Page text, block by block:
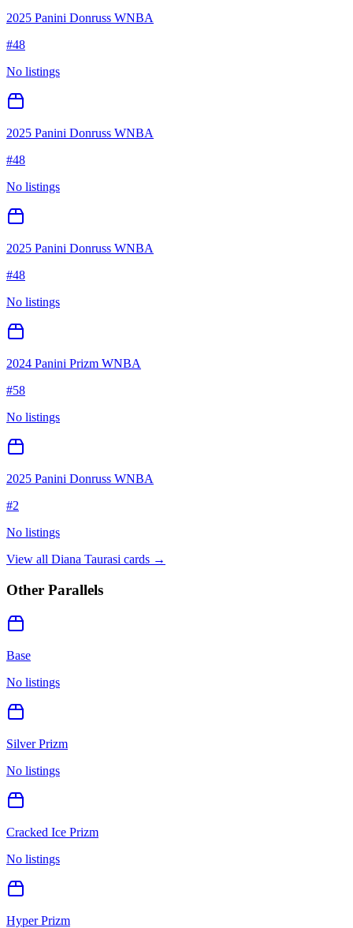
2025 Panini Donruss WNBA
#48
No listings
2025 Panini Donruss WNBA
#48
No listings
2025 Panini Donruss WNBA
#48
No listings
2024 Panini Prizm WNBA
#58
No listings
2025 Panini Donruss WNBA
#2
No listings
View all Diana Taurasi cards →
Other Parallels
Base
No listings
Silver Prizm
No listings
Cracked Ice Prizm
No listings
Hyper Prizm